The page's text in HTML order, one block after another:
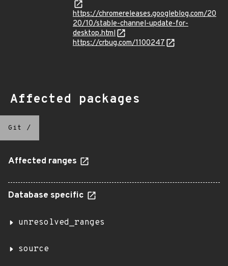
https://chromereleases.googleblog.com/20
20/10/stable-channel-update-for-
desktop.html
https://crbug.com/1100247
Affected packages
Git /
Affected ranges
Database specific
unresolved_ranges
source